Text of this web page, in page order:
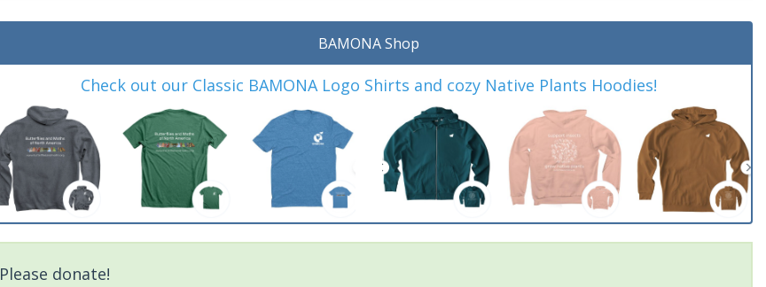
BAMONA Shop
Check out our Classic BAMONA Logo Shirts and cozy Native Plants Hoodies!
Please donate!